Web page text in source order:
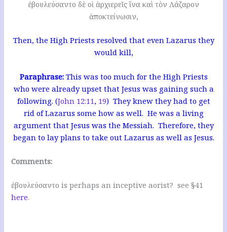
ἐβουλεύσαντο δὲ οἱ ἀρχιερεῖς ἵνα καὶ τὸν Λάζαρον
ἀποκτείνωσιν,
Then, the High Priests resolved that even Lazarus they
would kill,
Paraphrase:This was too much for the High Priests
who were already upset that Jesus was gaining such a
following. (John 12:11, 19) They knew they had to get
rid of Lazarus some how as well. He was a living
argument that Jesus was the Messiah. Therefore, they
began to lay plans to take out Lazarus as well as Jesus.
Comments:
ἐβουλεύσαντο is perhaps an inceptive aorist? see §41
here.